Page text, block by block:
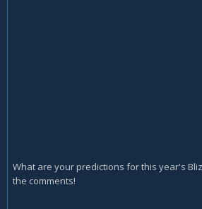
What are your predictions for this year's
the comments!